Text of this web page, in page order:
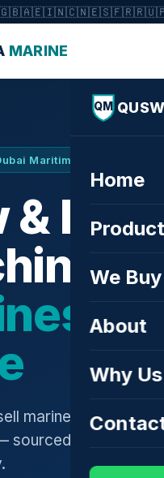
🇦🇪🇮🇳🇨🇳🇪🇸🇫🇷🇷🇺
MARINE
QM
Home
We Buy
About
Why Us
Maritime City · Buy & Sell
&
marine engines,
sourced globally,